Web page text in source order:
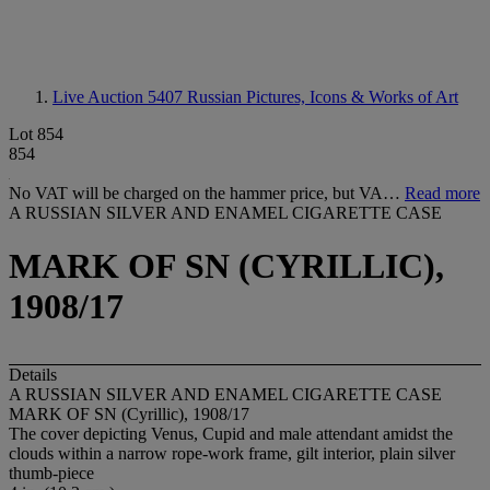
Live Auction 5407 Russian Pictures, Icons & Works of Art
Lot 854
854
No VAT will be charged on the hammer price, but VA… Read more
A RUSSIAN SILVER AND ENAMEL CIGARETTE CASE
MARK OF SN (CYRILLIC),
1908/17
Details
A RUSSIAN SILVER AND ENAMEL CIGARETTE CASE
MARK OF SN (Cyrillic), 1908/17
The cover depicting Venus, Cupid and male attendant amidst the
clouds within a narrow rope-work frame, gilt interior, plain silver
thumb-piece